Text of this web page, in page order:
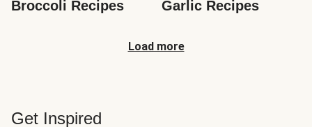
Broccoli Recipes Garlic Recipes
Load more
Get Inspired